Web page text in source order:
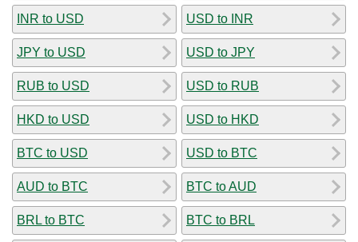
INR to USD
JPY to USD
RUB to USD
HKD to USD
BTC to USD
AUD to BTC
BRL to BTC
USD to INR
USD to JPY
USD to RUB
USD to HKD
USD to BTC
BTC to AUD
BTC to BRL